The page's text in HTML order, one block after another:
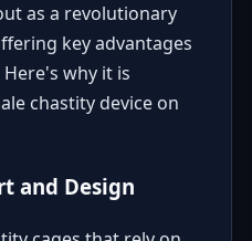
as a revolutionary
key advantages
why it is
chastity device on
and Design